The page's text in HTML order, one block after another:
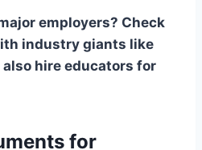
employers? Check
industry giants like
also hire educators for
for